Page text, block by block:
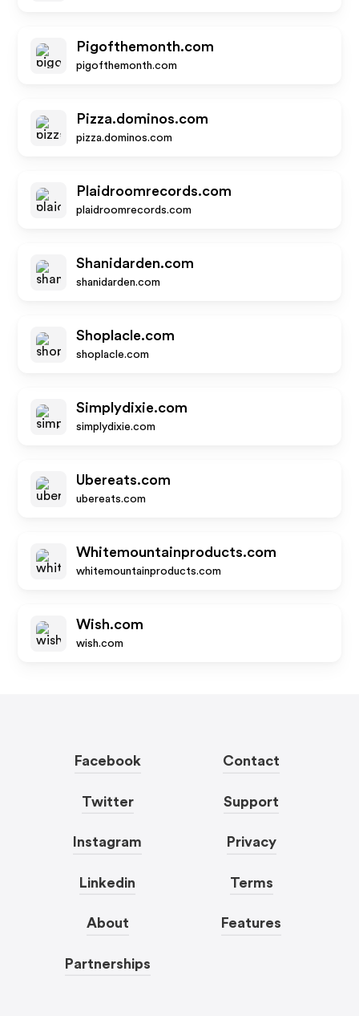
Pigofthemonth.com
pigofthemonth.com
Pizza.dominos.com
pizza.dominos.com
Plaidroomrecords.com
plaidroomrecords.com
Shanidarden.com
shanidarden.com
Shoplacle.com
shoplacle.com
Simplydixie.com
simplydixie.com
Ubereats.com
ubereats.com
Whitemountainproducts.com
whitemountainproducts.com
Wish.com
wish.com
Facebook
Twitter
Instagram
Linkedin
About
Partnerships
Contact
Support
Privacy
Terms
Features